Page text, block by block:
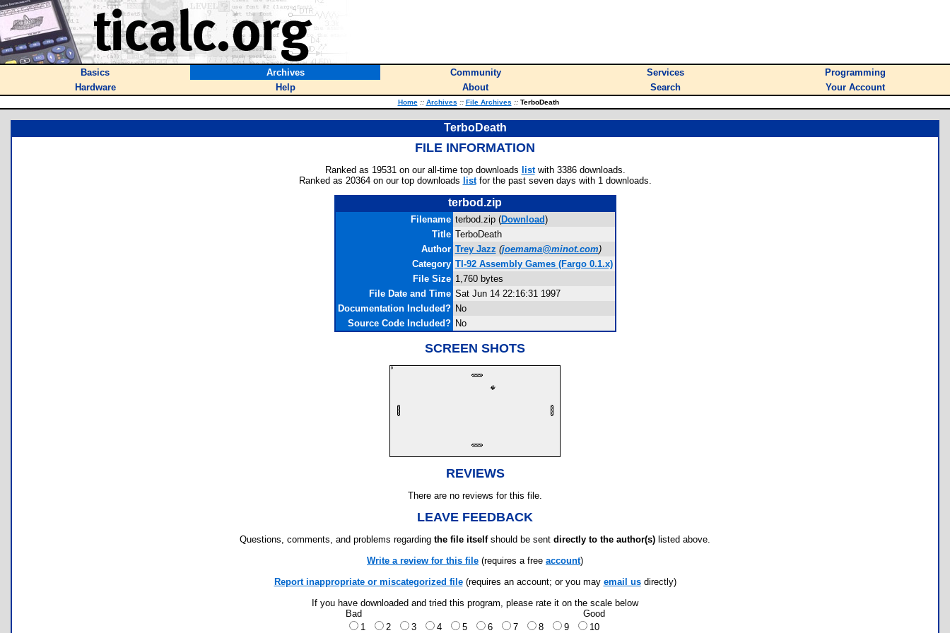
Basics Archives Community Services
Programming
Hardware
Help About Search Your Account
Home :: Archives :: File Archives ::TerboDeath
TerboDeath
FILE INFORMATION
Ranked as 19531 on our all-time top downloads listwith 3386 downloads.
Ranked as 20364 on our top downloads listfor the past seven days with 1 downloads.
terbod.zip
Filename terbod.zip (Download)
Title TerboDeath
Author Trey Jazz (joemama@minot.com)
Category TI-92 Assembly Games (Fargo 0.1.x)
File Size 1,760 bytes
File Date and Time Sat Jun 14 22:16:31 1997
Documentation Included? No
Source Code Included? No
SCREEN SHOTS
REVIEWS
There are no reviews for this file.
LEAVE FEEDBACK
Questions, comments, and problems regarding the file itselfshould be sent directly to the author(s) listed above.
Write a review for this file (requires a free account)
Report inappropriate or miscategorized file(requires an account; or you may email usdirectly)
If you have downloaded and tried this program, please rate it on the scale below
Bad
Good
1
2 3 4 5 6 7 8 9 10